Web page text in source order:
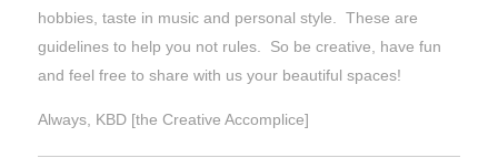
hobbies, taste in music and personal style. These are
guidelines to help you not rules. So be creative, have fun
and feel free to share with us your beautiful spaces!
Always, KBD [the Creative Accomplice]